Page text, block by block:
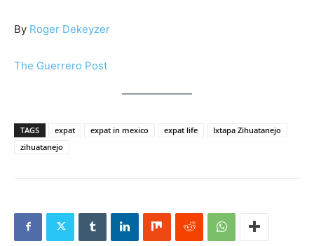
By Roger Dekeyzer
The Guerrero Post
TAGS expat expat in mexico expat life
Ixtapa Zihuatanejo
zihuatanejo